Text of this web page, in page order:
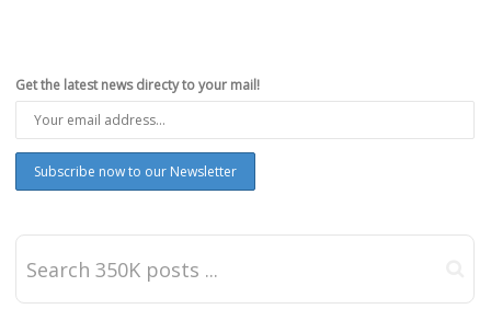
Get the latest news directy to your mail!